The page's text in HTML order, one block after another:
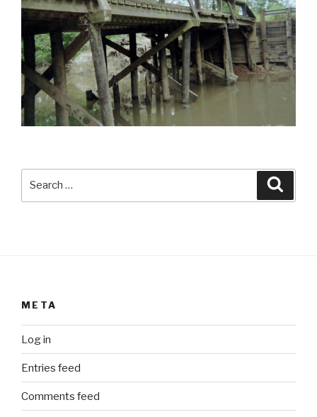
META
Log in
Entries feed
Comments feed